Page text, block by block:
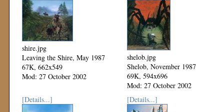
shire.jpg
Leaving the Shire, May 1987
67K, 662x549
Mod: 27 October 2002
shelob.jpg
Shelob, November 1987
69K, 594x696
Mod: 27 October 2002
[Details...]
[Details...]